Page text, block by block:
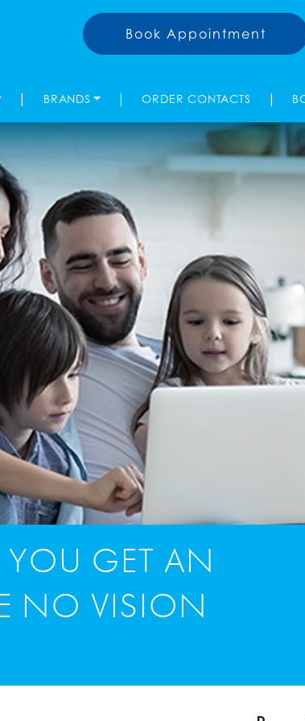
Book Appointment
| BRANDS | ORDER CONTACTS |
GET AN
NO VISION